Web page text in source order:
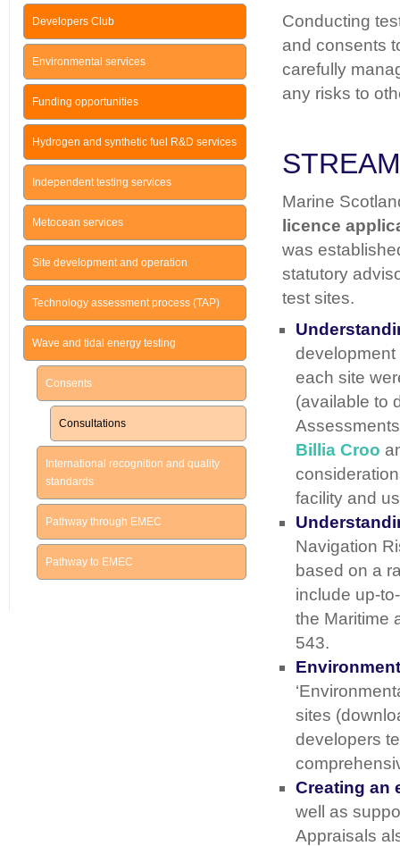
Conducting
and consents
carefully
any risks to
Marine
licence
was
statutory
test sites.
development
each site
(available to
Billia Croo
facility and
Navigation
based on a
include up-
the Maritime
543.
sites
developers
Creating an
well as
Appraisals
Developers Club
Environmental services
Funding opportunities
Hydrogen and synthetic fuel R&D services
Independent testing services
Metocean services
Site development and operation
Technology assessment process (TAP)
Wave and tidal energy testing
Consents
Consultations
International recognition and quality
standards
Pathway through EMEC
Pathway to EMEC